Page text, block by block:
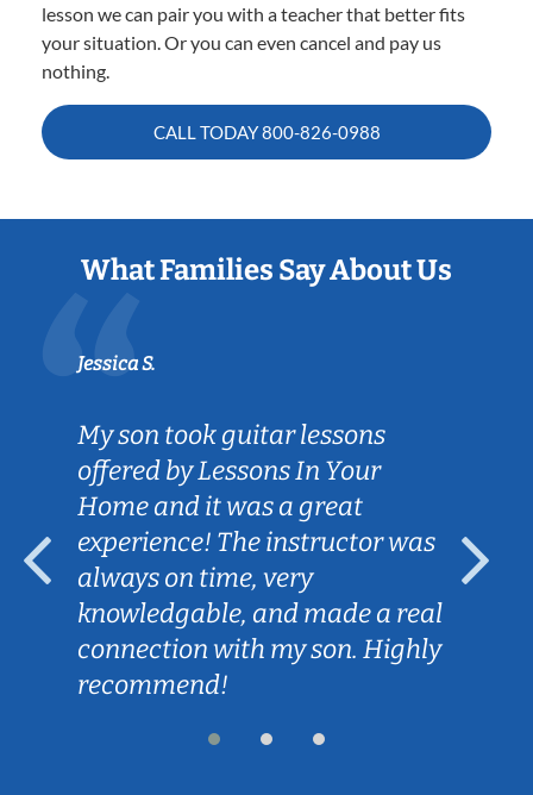
lesson we can pair you with a teacher that better fits
your situation. Or you can even cancel and pay us
nothing.
CALL TODAY800-826-0988
What Families Say About Us
Jessica S.
My son took guitar lessons
offered by Lessons In Your
Home and it was a great
experience! The instructor was
always on time, very
knowledgable, and made a real
connection with my son. Highly
recommend!